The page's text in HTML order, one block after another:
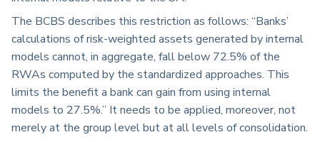
The BCBS describes this restriction as follows: “Banks’
calculations of risk-weighted assets generated by internal
models cannot, in aggregate, fall below 72.5% of the
RWAs computed by the standardized approaches. This
limits the benefit a bank can gain from using internal
models to 27.5%.” It needs to be applied, moreover, not
merely at the group level but at all levels of consolidation.